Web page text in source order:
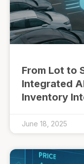
From Lot to
Integrated
Inventory
June 18, 2025